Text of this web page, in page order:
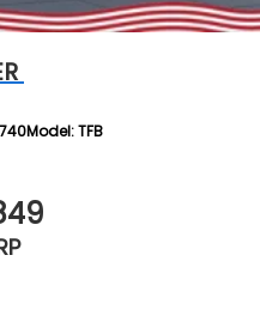
Model:TFB